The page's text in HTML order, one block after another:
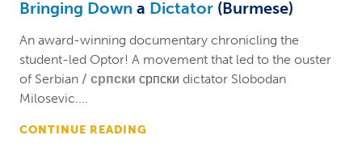
Bringing Down a Dictator (Burmese)
An award-winning documentary chronicling the
student-led Optor! A movement that led to the ouster
of Serbian
српски српски dictator Slobodan
Milosevic....
CONTINUE READING